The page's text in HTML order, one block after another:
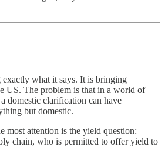
exactly what it says. It is bringing
US. The problem is that in a world of
domestic clarification can have
but domestic.
most attention is the yield question:
chain, who is permitted to offer yield to